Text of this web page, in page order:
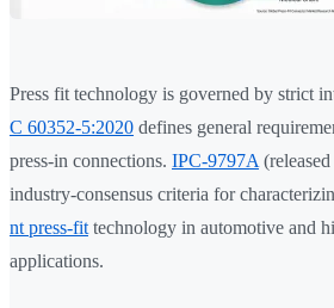
Press fit technology is governed by strict
C 60352-5:2020 defines general
press-in connections. IPC-9797A
industry-consensus criteria for
nt press-fit technology in automotive and
applications.